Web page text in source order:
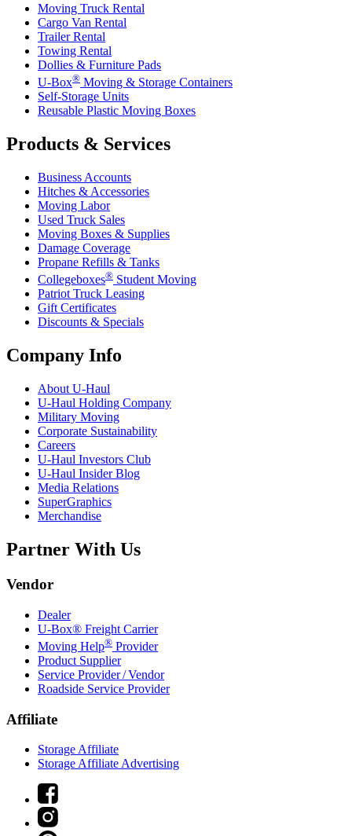
Moving Truck Rental
Cargo Van Rental
Trailer Rental
Towing Rental
Dollies & Furniture Pads
U-Box® Moving & Storage Containers
Self-Storage Units
Reusable Plastic Moving Boxes
Products & Services
Business Accounts
Hitches & Accessories
Moving Labor
Used Truck Sales
Moving Boxes & Supplies
Damage Coverage
Propane Refills & Tanks
Collegeboxes® Student Moving
Patriot Truck Leasing
Gift Certificates
Discounts & Specials
Company Info
About U-Haul
U-Haul Holding Company
Military Moving
Corporate Sustainability
Careers
U-Haul Investors Club
U-Haul Insider Blog
Media Relations
SuperGraphics
Merchandise
Partner With Us
Vendor
Dealer
U-Box® Freight Carrier
Moving Help® Provider
Product Supplier
Service Provider / Vendor
Roadside Service Provider
Affiliate
Storage Affiliate
Storage Affiliate Advertising